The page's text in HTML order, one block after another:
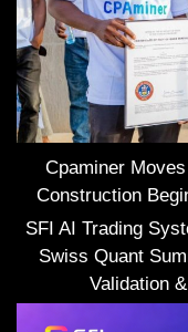
Cpaminer
Construction
SFI AI Trading
Swiss Quant
Validation